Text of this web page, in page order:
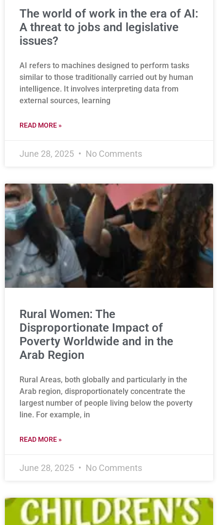
The world of work in the era of AI:
A threat to jobs and legislative
issues?
AI refers to machines designed to perform tasks
similar to those traditionally carried out by human
intelligence. It involves interpreting data from
external sources, learning
READ MORE »
June 28, 2025 No Comments
Rural Women: The
Disproportionate Impact of
Poverty Worldwide and in the
Arab Region
Rural Areas, both globally and particularly in the
Arab region, disproportionately concentrate the
largest number of people living below the poverty
line. For example, in
READ MORE »
June 28, 2025 No Comments